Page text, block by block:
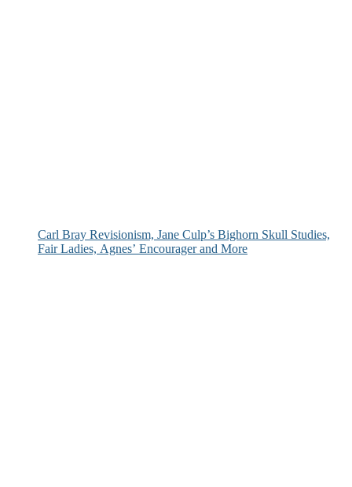
Carl Bray Revisionism, Jane Culp’s Bighorn Skull Studies,
Fair Ladies, Agnes’ Encourager and More